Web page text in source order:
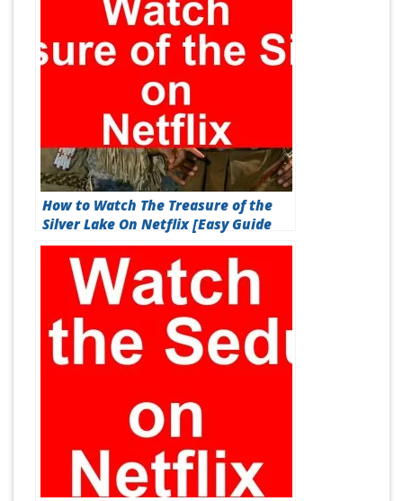
How to Watch The Treasure of the
Silver Lake On Netflix [Easy Guide
2026]